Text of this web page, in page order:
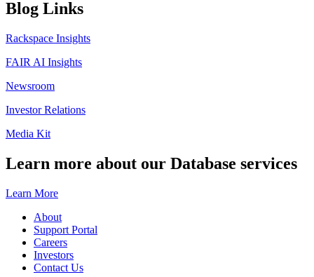
Blog Links
Rackspace Insights
FAIR AI Insights
Newsroom
Investor Relations
Media Kit
Learn more about our Database services
Learn More
About
Support Portal
Careers
Investors
Contact Us